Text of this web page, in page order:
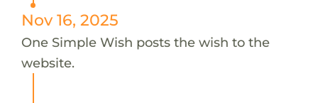
Nov 16, 2025
One Simple Wish posts the wish to the
website.